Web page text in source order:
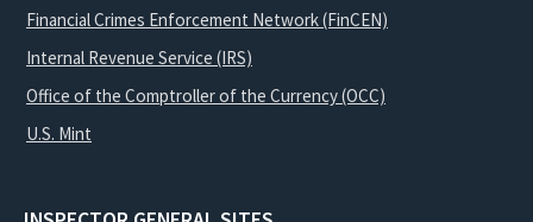
Financial Crimes Enforcement Network (FinCEN)
Internal Revenue Service (IRS)
Office of the Comptroller of the Currency (OCC)
U.S. Mint